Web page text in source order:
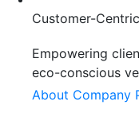
Customer-
Empowering
eco-conscious
About Company